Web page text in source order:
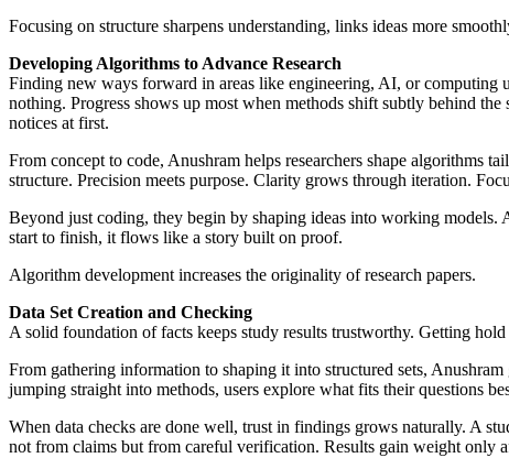
Focusing on structure sharpens understanding, links ideas more
Developing Algorithms to Advance Research
Finding new ways forward in areas like engineering, AI, or computing
nothing. Progress shows up most when methods shift subtly behind
notices at first.
From concept to code, Anushram helps researchers shape algorithms
structure. Precision meets purpose. Clarity grows through iteration.
Beyond just coding, they begin by shaping ideas into working
start to finish, it flows like a story built on proof.
Algorithm development increases the originality of research papers.
Data Set Creation and Checking
A solid foundation of facts keeps study results trustworthy. Getting
From gathering information to shaping it into structured sets,
jumping straight into methods, users explore what fits their questions
When data checks are done well, trust in findings grows naturally. A
not from claims but from careful verification. Results gain weight only